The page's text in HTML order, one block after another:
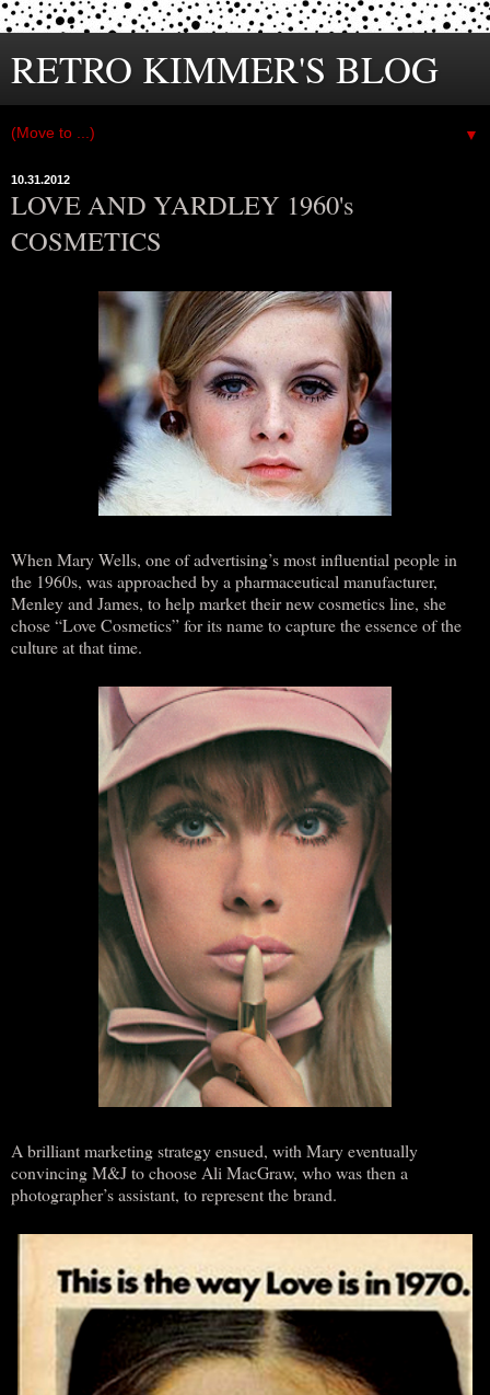
RETRO KIMMER'S BLOG
▼
10.31.2012
LOVE AND YARDLEY 1960's
COSMETICS
When Mary Wells, one of advertising’s most influential people in
the 1960s, was approached by a pharmaceutical manufacturer,
Menley and James, to help market their new cosmetics line, she
chose “Love Cosmetics” for its name to capture the essence of the
culture at that time.
A brilliant marketing strategy ensued, with Mary eventually
convincing M&J to choose Ali MacGraw, who was then a
photographer’s assistant, to represent the brand.